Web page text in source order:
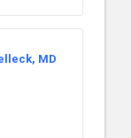
MD